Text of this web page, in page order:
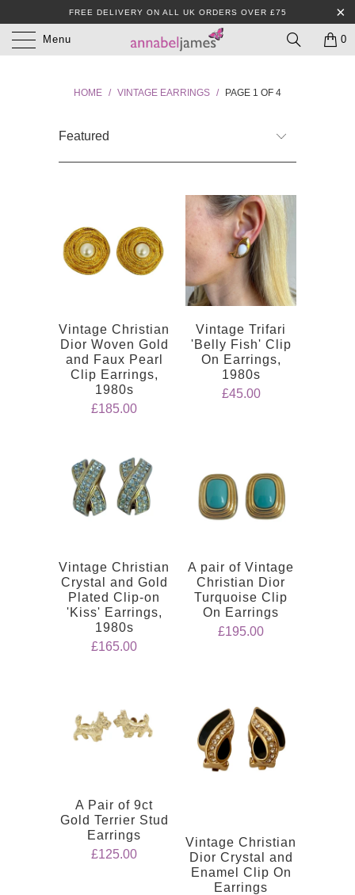
FREE DELIVERY ON ALL UK ORDERS OVER £75
Menu 0
HOME / VINTAGE EARRINGS / PAGE 1 OF 4
Vintage Christian
Dior Woven Gold
and Faux Pearl
Clip Earrings,
1980s
£185.00
Vintage Trifari
'Belly Fish' Clip
On Earrings,
1980s
£45.00
Vintage Christian
Crystal and Gold
Plated Clip-on
'Kiss' Earrings,
1980s
£165.00
A pair of Vintage
Christian Dior
Turquoise Clip
On Earrings
£195.00
A Pair of 9ct
Gold Terrier Stud
Earrings
£125.00
Vintage Christian
Dior Crystal and
Enamel Clip On
Earrings